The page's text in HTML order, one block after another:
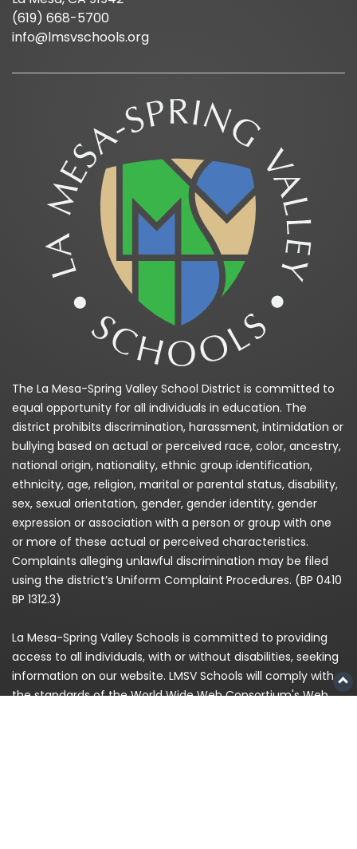
(619) 668-5700
info@lmsvschools.org
The La Mesa-Spring Valley School District is committed to
equal opportunity for all individuals in education. The
district prohibits discrimination, harassment, intimidation or
bullying based on actual or perceived race, color, ancestry,
national origin, nationality, ethnic group identification,
ethnicity, age, religion, marital or parental status, disability,
sex, sexual orientation, gender, gender identity, gender
expression or association with a person or group with one
or more of these actual or perceived characteristics.
Complaints alleging unlawful discrimination may be filed
using the district’s Uniform Complaint Procedures. (BP 0410
BP 1312.3)
La Mesa-Spring Valley Schools is committed to providing
access to all individuals, with or without disabilities, seeking
information on our website. LMSV Schools will comply with
the standards of the World Wide Web Consortium's Web